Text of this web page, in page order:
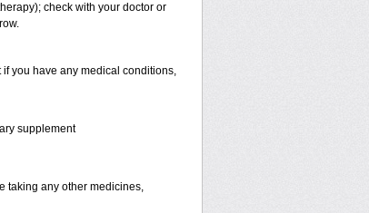
check with your doctor or
you have any medical conditions,
supplement
taking any other medicines,